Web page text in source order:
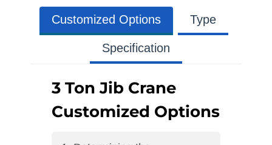
Customized Options Type
Specification
3 Ton Jib Crane
Customized Options